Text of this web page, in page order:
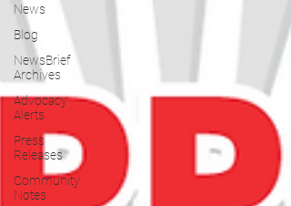
News
Blog
NewsBrief
Archives
Advocacy
Alerts
Press
Releases
Community
Notes